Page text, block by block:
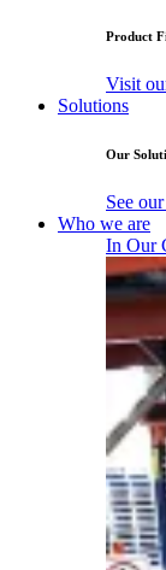
Product
Visit
Solutions
Our
See
Who we are
In Our